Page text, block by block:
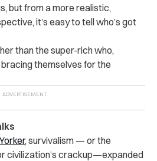
but from a more realistic,
it’s easy to tell who’s got
than the super-rich who,
themselves for the
, survivalism — or the
civilization’s crackup—expanded